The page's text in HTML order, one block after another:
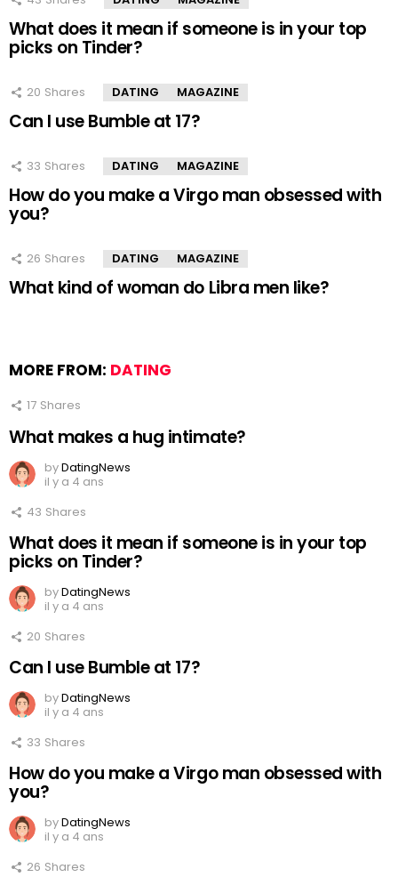
What does it mean if someone is in your top
picks on Tinder?
20 Shares DATING MAGAZINE
Can I use Bumble at 17?
33 Shares DATING MAGAZINE
How do you make a Virgo man obsessed with
you?
26 Shares DATING MAGAZINE
What kind of woman do Libra men like?
MORE FROM: DATING
17 Shares
What makes a hug intimate?
byDatingNews
il y a 4 ans
43 Shares
What does it mean if someone is in your top
picks on Tinder?
byDatingNews
il y a 4 ans
20 Shares
Can I use Bumble at 17?
byDatingNews
il y a 4 ans
33 Shares
How do you make a Virgo man obsessed with
you?
byDatingNews
il y a 4 ans
26 Shares